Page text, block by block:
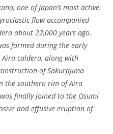
one of Japan’s most active.
flow accompanied
about 22,000 years ago.
formed during the early
Aira caldera, along with
of Sakurajima
the southern rim of Aira
finally joined to the Osumi
and effusive eruption of